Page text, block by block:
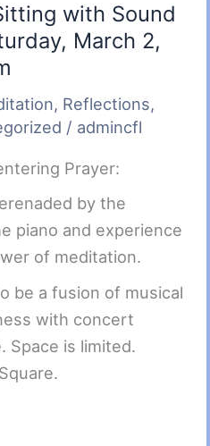
with Sound
March 2,
, Reflections,
/ admincfl
Prayer:
by the
piano and experience
of meditation.
be a fusion of musical
with concert
Space is limited.